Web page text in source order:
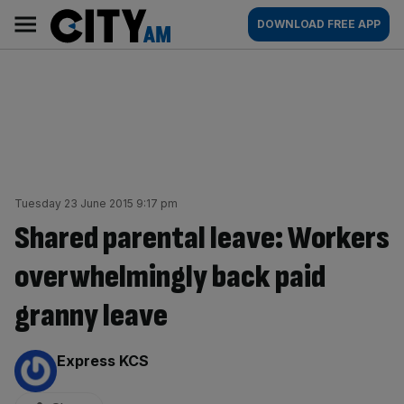
content
AM
Main
navigation
DOWNLOAD FREE APP
Tuesday 23 June 2015 9:17 pm
Shared parental leave: Workers
overwhelmingly back paid
granny leave
By:
Express KCS